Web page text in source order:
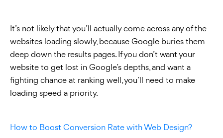
It’s not likely that you’ll actually come across any of the
websites loading slowly, because Google buries them
deep down the results pages. If you don’t want your
website to get lost in Google’s depths, and want a
fighting chance at ranking well, you’ll need to make
loading speed a priority.
How to Boost Conversion Rate with Web Design?